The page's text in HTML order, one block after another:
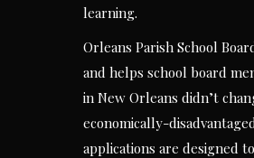
learning.
Orleans Parish School
and helps school board
in New Orleans didn’t
economically-
applications are designed